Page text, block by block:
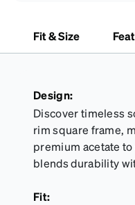
Fit & Size
Design:
Discover timeless
rim square frame,
premium acetate
blends durability
Fit: